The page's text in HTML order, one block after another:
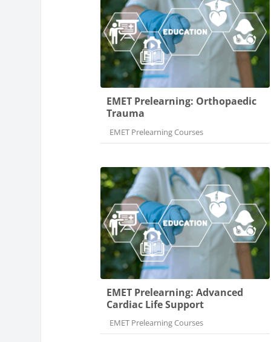
EMET Prelearning: Orthopaedic
Trauma
Course category
EMET Prelearning Courses
EMET Prelearning: Advanced
Cardiac Life Support
Course category
EMET Prelearning Courses